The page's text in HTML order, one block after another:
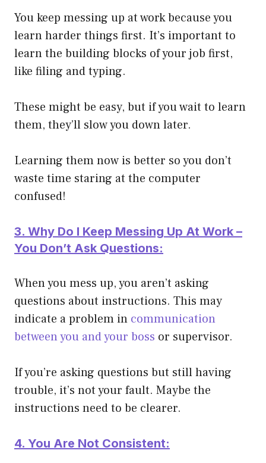
You keep messing up at work because you
learn harder things first. It’s important to
learn the building blocks of your job first,
like filing and typing.
These might be easy, but if you wait to learn
them, they’ll slow you down later.
Learning them now is better so you don’t
waste time staring at the computer
confused!
3. Why Do I Keep Messing Up At Work –
You Don’t Ask Questions:
When you mess up, you aren’t asking
questions about instructions. This may
indicate a problem in communication
between you and your boss or supervisor.
If you’re asking questions but still having
trouble, it’s not your fault. Maybe the
instructions need to be clearer.
4. You Are Not Consistent: